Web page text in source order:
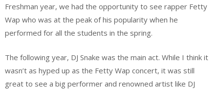
Freshman year, we had the opportunity to see rapper Fetty
Wap who was at the peak of his popularity when he
performed for all the students in the spring.
The following year, DJ Snake was the main act. While I think it
wasn’t as hyped up as the Fetty Wap concert, it was still
great to see a big performer and renowned artist like DJ